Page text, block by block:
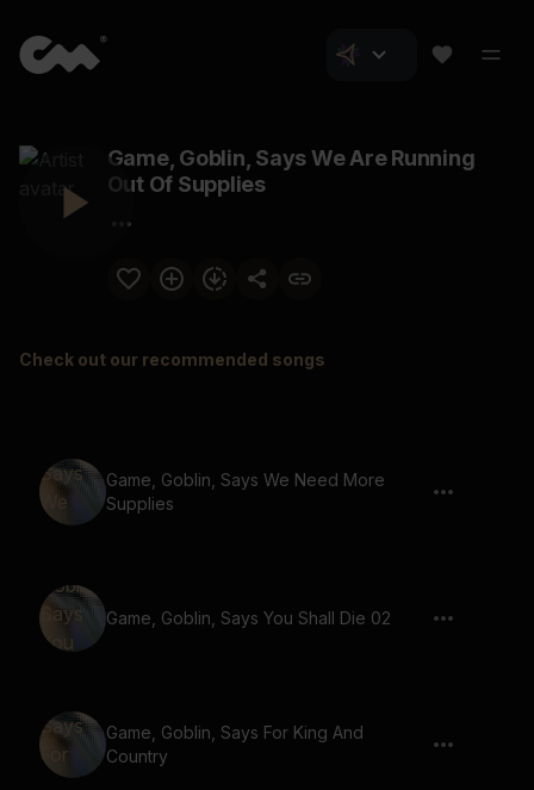
Game, Goblin, Says We Are Running
Out Of Supplies
Check out our recommended songs
Game, Goblin, Says We Need More
Supplies
Game, Goblin, Says You Shall Die 02
Game, Goblin, Says For King And
Country